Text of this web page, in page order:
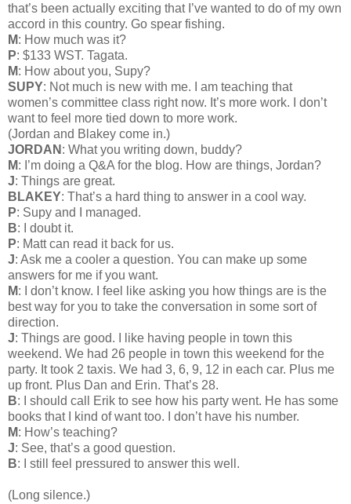
that’s been actually exciting that I’ve wanted to do of my own
accord in this country. Go spear fishing.
M: How much was it?
P: $133 WST. Tagata.
M: How about you, Supy?
SUPY: Not much is new with me. I am teaching that
women’s committee class right now. It’s more work. I don’t
want to feel more tied down to more work.
(Jordan and Blakey come in.)
JORDAN : What you writing down, buddy?
M: I’m doing a Q&A for the blog. How are things, Jordan?
J: Things are great.
BLAKEY: That’s a hard thing to answer in a cool way.
P: Supy and I managed.
B: I doubt it.
P: Matt can read it back for us.
J: Ask me a cooler a question. You can make up some
answers for me if you want.
M: I don’t know. I feel like asking you how things are is the
best way for you to take the conversation in some sort of
direction.
J: Things are good. I like having people in town this
weekend. We had 26 people in town this weekend for the
party. It took 2 taxis. We had 3, 6, 9, 12 in each car. Plus me
up front. Plus Dan and Erin. That’s 28.
B: I should call Erik to see how his party went. He has some
books that I kind of want too. I don’t have his number.
M: How’s teaching?
J: See, that’s a good question.
B: I still feel pressured to answer this well.
(Long silence.)